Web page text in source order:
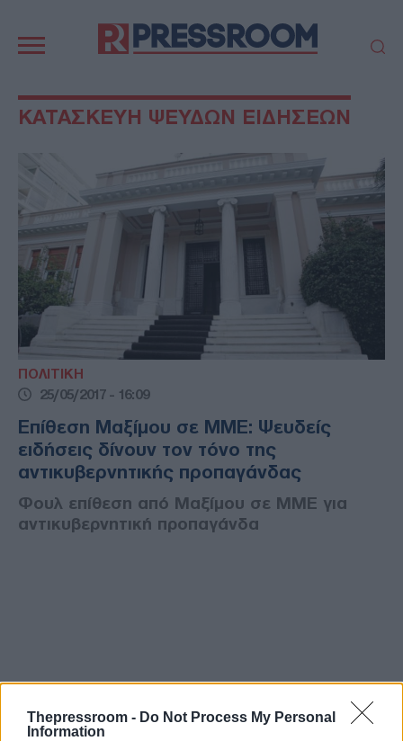
Thepressroom - Do Not Process My Personal
Information
πλοήγηση
ΠΟΛΙΤΙΚΗ
ΤΟΥΡΚΙΑ
ΟΙΚΟΝΟΜΙΑ
ΕΛΛΑΔΑ
ΔΙΕΘΝΗ
ΚΥΠΡΟΣ
LIFESTYLE
SPORTS
AUTO - MOTO
ΥΓΕΙΑ
ΠΑΡΑΞΕΝΑ
ΑΡΘΡΟΓΡΑΦΙΑ
ΚΑΤΑΣΚΕΥΗ ΨΕΥΔΩΝ ΕΙΔΗΣΕΩΝ
ΠΟΛΙΤΙΚΗ
25/05/2017 - 16:09
Επίθεση Μαξίμου σε ΜΜΕ: Ψευδείς
ειδήσεις δίνουν τον τόνο της
αντικυβερνητικής προπαγάνδας
Φουλ επίθεση από Μαξίμου σε ΜΜΕ για
αντικυβερνητική προπαγάνδα